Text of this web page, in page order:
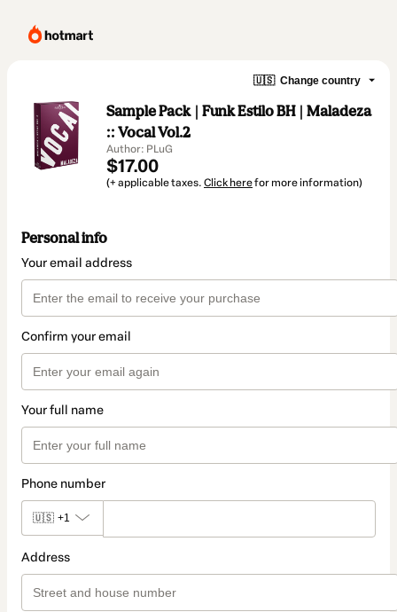
🇺🇸 Change country
Sample Pack | Funk Estilo BH | Maladeza
:: Vocal Vol.2
Author: PLuG
$17.00
(+ applicable taxes. Click herefor more information)
Personal info
Your email address
Confirm your email
Your full name
Phone number
🇺🇸 +1
Address